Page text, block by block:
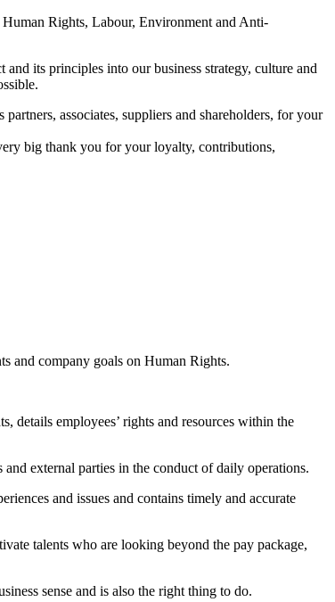
Rights, Labour, Environment and Anti-
its principles into our business strategy, culture and
associates, suppliers and shareholders, for your
big thank you for your loyalty, contributions,
and company goals on Human Rights.
employees’ rights and resources within the
external parties in the conduct of daily operations.
and issues and contains timely and accurate
talents who are looking beyond the pay package,
sense and is also the right thing to do.